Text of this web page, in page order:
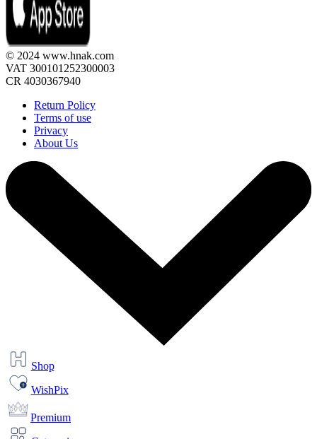
© 2024 www.hnak.com
VAT 300101252300003
CR 4030367940
Return Policy
Terms of use
Privacy
About Us
Shop
WishPix
Premium